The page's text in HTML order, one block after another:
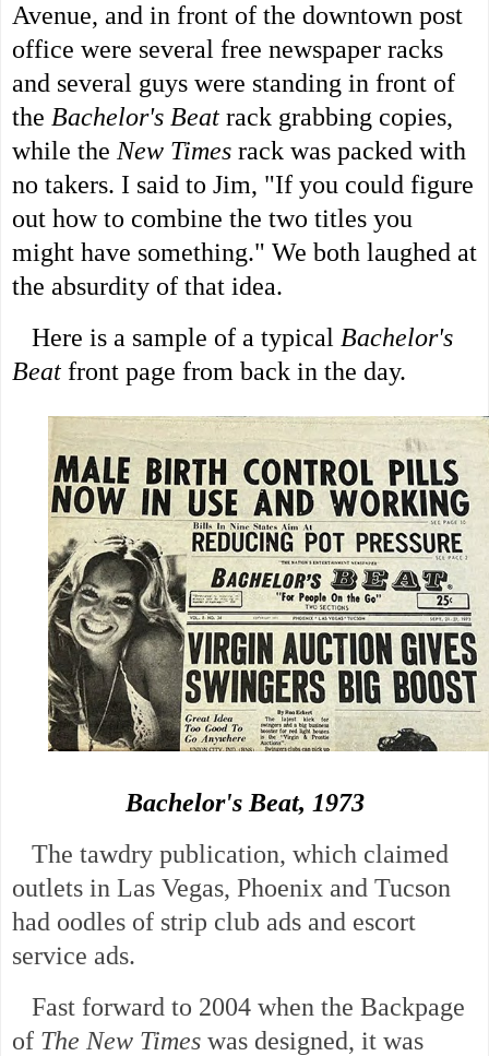
Avenue, and in front of the downtown post
office were several free newspaper racks
and several guys were standing in front of
the Bachelor's Beat rack grabbing copies,
while the New Times rack was packed with
no takers. I said to Jim, "If you could figure
out how to combine the two titles you
might have something." We both laughed at
the absurdity of that idea.
Here is a sample of a typical Bachelor's
Beat front page from back in the day.
Bachelor's Beat, 1973
The tawdry publication, which claimed
outlets in Las Vegas, Phoenix and Tucson
had oodles of strip club ads and escort
service ads.
Fast forward to 2004 when the Backpage
of The New Times was designed, it was